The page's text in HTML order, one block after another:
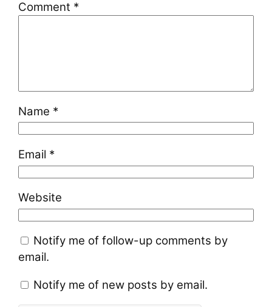
Comment *
Name *
Email *
Website
Notify me of follow-up comments by
email.
Notify me of new posts by email.